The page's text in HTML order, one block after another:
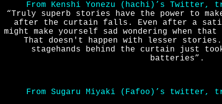
From Kenshi Yonezu (hachi)’s Twitter,
“Truly superb stories have the power to
after the curtain falls. Even after a
might make yourself sad wondering when that
That doesn't happen with lesser
stagehands behind the curtain just
batteries”.
From Sugaru Miyaki (Fafoo)’s twitter,